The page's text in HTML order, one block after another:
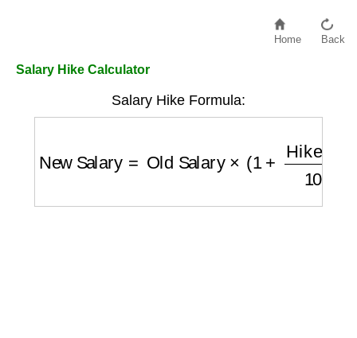
Home Back
Salary Hike Calculator
Salary Hike Formula: